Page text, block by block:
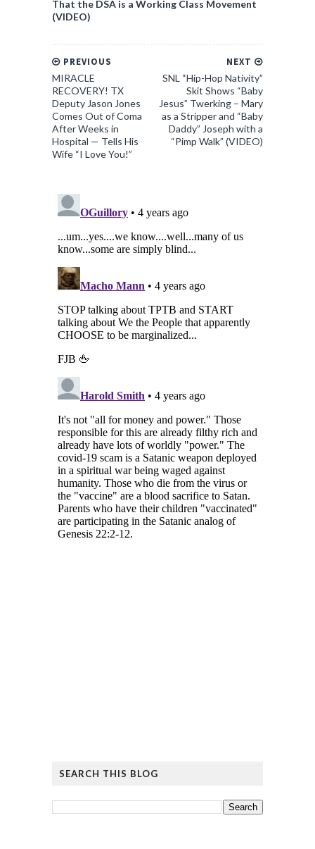
That the DSA is a Working Class Movement
(VIDEO)
NEXT
SNL “Hip-Hop Nativity”
Skit Shows “Baby
Jesus” Twerking – Mary
as a Stripper and “Baby
Daddy” Joseph with a
“Pimp Walk” (VIDEO)
PREVIOUS
MIRACLE
RECOVERY! TX
Deputy Jason Jones
Comes Out of Coma
After Weeks in
Hospital — Tells His
Wife “I Love You!”
SEARCH THIS BLOG